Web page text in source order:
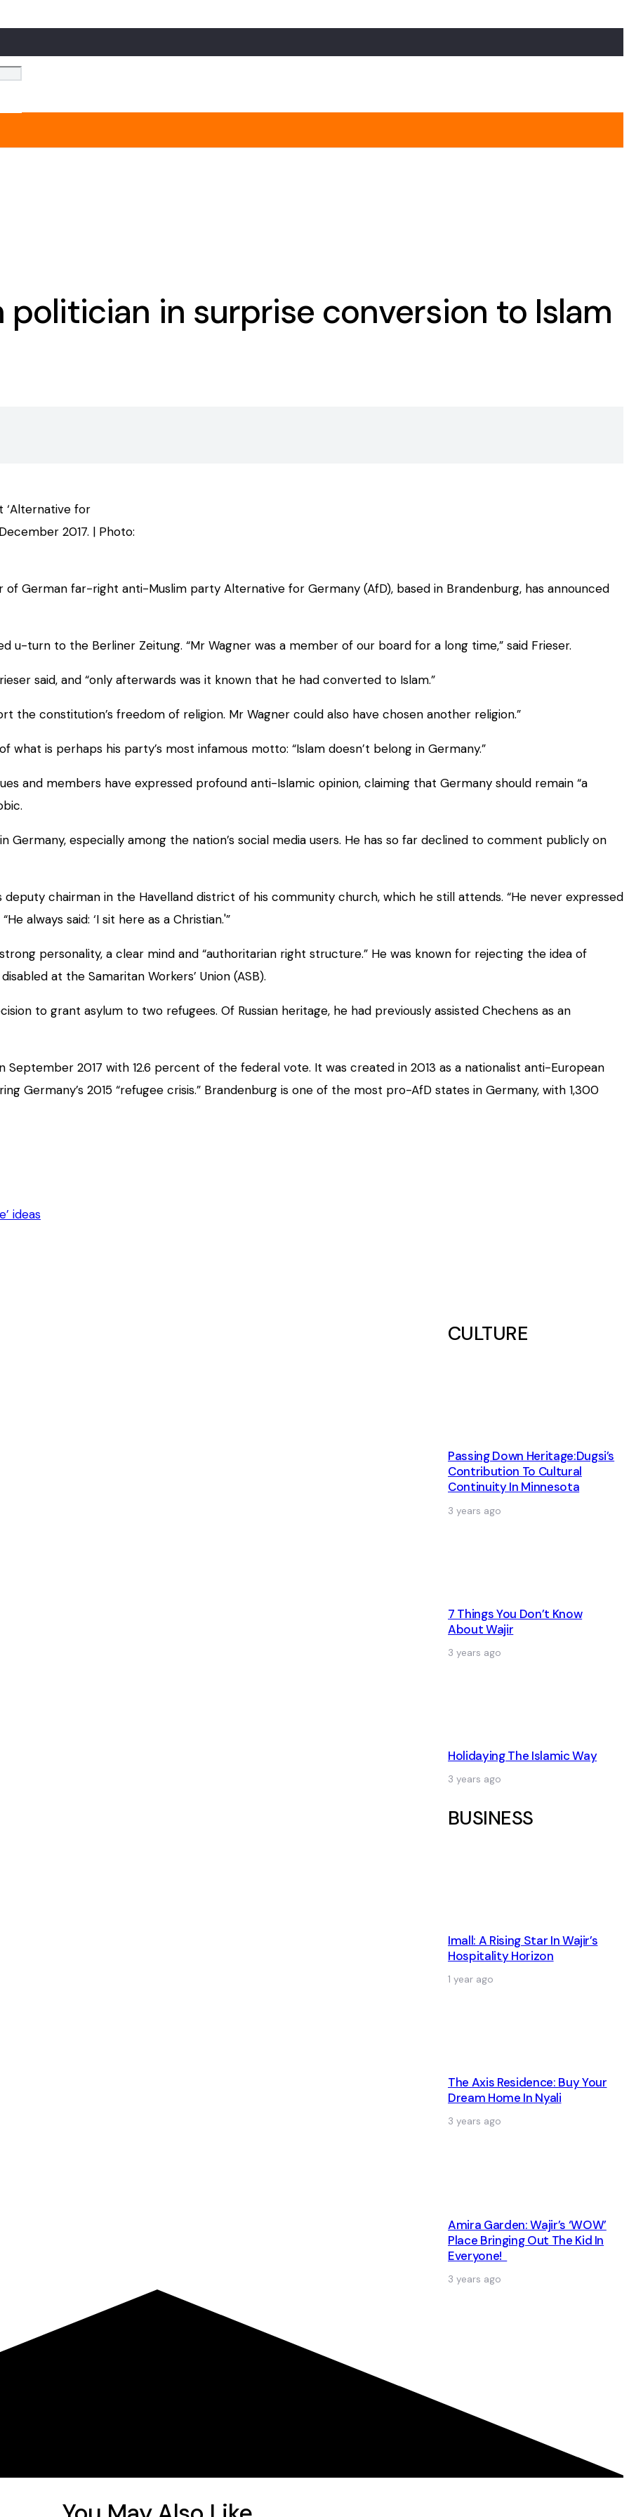
in surprise conversion to Islam
‘Alternative for
2017. | Photo:
German far-right anti-Muslim party Alternative for Germany (AfD), based in Brandenburg, has announced
u-turn to the Berliner Zeitung. “Mr Wagner was a member of our board for a long time,” said Frieser.
said, and “only afterwards was it known that he had converted to Islam.”
the constitution’s freedom of religion. Mr Wagner could also have chosen another religion.”
is perhaps his party’s most infamous motto: “Islam doesn’t belong in Germany.”
and members have expressed profound anti-Islamic opinion, claiming that Germany should remain “a
Germany, especially among the nation’s social media users. He has so far declined to comment publicly on
deputy chairman in the Havelland district of his community church, which he still attends. “He never expressed
always said: ‘I sit here as a Christian.'”
personality, a clear mind and “authoritarian right structure.” He was known for rejecting the idea of
at the Samaritan Workers’ Union (ASB).
to grant asylum to two refugees. Of Russian heritage, he had previously assisted Chechens as an
2017 with 12.6 percent of the federal vote. It was created in 2013 as a nationalist anti-European
Germany’s 2015 “refugee crisis.” Brandenburg is one of the most pro-AfD states in Germany, with 1,300
ideas
CULTURE
Passing Down Heritage:Dugsi’s
Contribution To Cultural
Continuity In Minnesota
3 years ago
7 Things You Don’t Know
About Wajir
3 years ago
Holidaying The Islamic Way
3 years ago
BUSINESS
Imall: A Rising Star In Wajir’s
Hospitality Horizon
1 year ago
The Axis Residence: Buy Your
Dream Home In Nyali
3 years ago
Amira Garden: Wajir’s ‘WOW’
Place Bringing Out The Kid In
Everyone!
3 years ago